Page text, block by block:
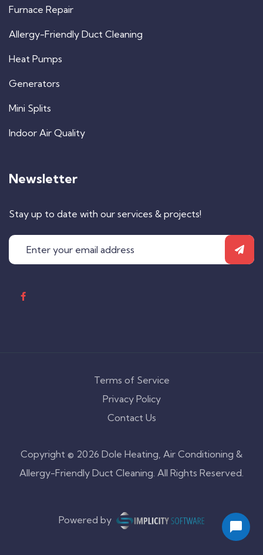
Furnace Repair
Allergy-Friendly Duct Cleaning
Heat Pumps
Generators
Mini Splits
Indoor Air Quality
Newsletter
Stay up to date with our services & projects!
Copyright © 2026 Dole Heating, Air Conditioning &
Allergy-Friendly Duct Cleaning. All Rights Reserved.
Terms of Service
Privacy Policy
Contact Us
Powered by